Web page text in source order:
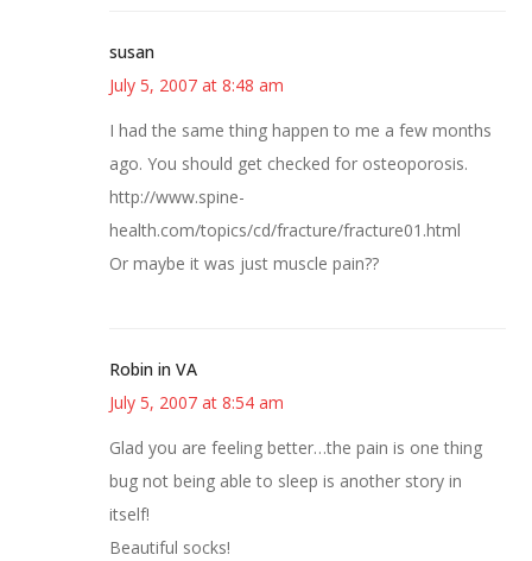
susan
July 5, 2007 at 8:48 am
I had the same thing happen to me a few months
ago. You should get checked for osteoporosis.
http://www.spine-
health.com/topics/cd/fracture/fracture01.html
Or maybe it was just muscle pain??
Robin in VA
July 5, 2007 at 8:54 am
Glad you are feeling better…the pain is one thing
bug not being able to sleep is another story in
itself!
Beautiful socks!